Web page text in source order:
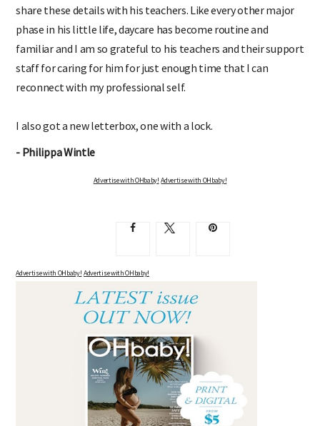
share these details with his teachers. Like every other major
phase in his little life, daycare has become routine and
familiar and I am so grateful to his teachers and their support
staff for caring for him for just enough time that I can
reconnect with my professional self.
I also got a new letterbox, one with a lock.
- Philippa Wintle
Advertise with OHbaby! Advertise with OHbaby!
Advertise with OHbaby! Advertise with OHbaby!